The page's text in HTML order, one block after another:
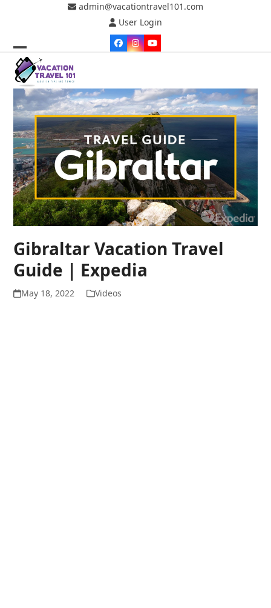
admin@vacationtravel101.com
User Login
Facebook
Instagram
YouTube
Open
mobile
menu
Close
mobile
menu
Gibraltar Vacation Travel
Guide | Expedia
May 18, 2022 Videos